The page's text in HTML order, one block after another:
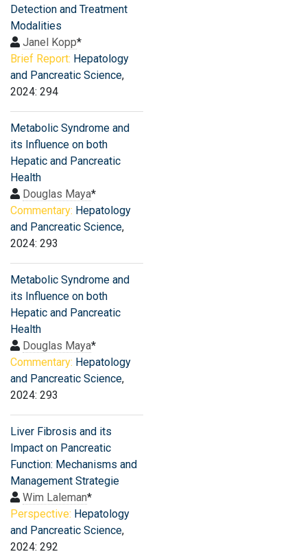
Detection and Treatment
Modalities
Janel Kopp*
Brief Report: Hepatology
and Pancreatic Science,
2024: 294
Metabolic Syndrome and
its Influence on both
Hepatic and Pancreatic
Health
Douglas Maya*
Commentary: Hepatology
and Pancreatic Science,
2024: 293
Metabolic Syndrome and
its Influence on both
Hepatic and Pancreatic
Health
Douglas Maya*
Commentary: Hepatology
and Pancreatic Science,
2024: 293
Liver Fibrosis and its
Impact on Pancreatic
Function: Mechanisms and
Management Strategie
Wim Laleman*
Perspective: Hepatology
and Pancreatic Science,
2024: 292